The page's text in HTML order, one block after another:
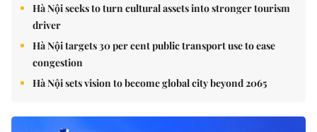
Hà Nội seeks to turn cultural assets into stronger tourism
driver
Hà Nội targets 30 per cent public transport use to ease
congestion
Hà Nội sets vision to become global city beyond 2065